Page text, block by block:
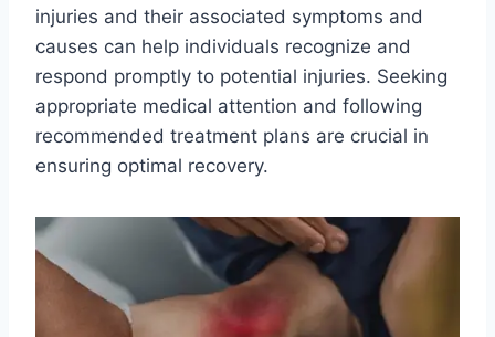
injuries and their associated symptoms and
causes can help individuals recognize and
respond promptly to potential injuries. Seeking
appropriate medical attention and following
recommended treatment plans are crucial in
ensuring optimal recovery.